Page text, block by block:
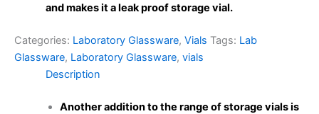
and makes it a leak proof storage vial.
Categories: Laboratory Glassware, Vials Tags: Lab
Glassware, Laboratory Glassware, vials
Description
Another addition to the range of storage vials is